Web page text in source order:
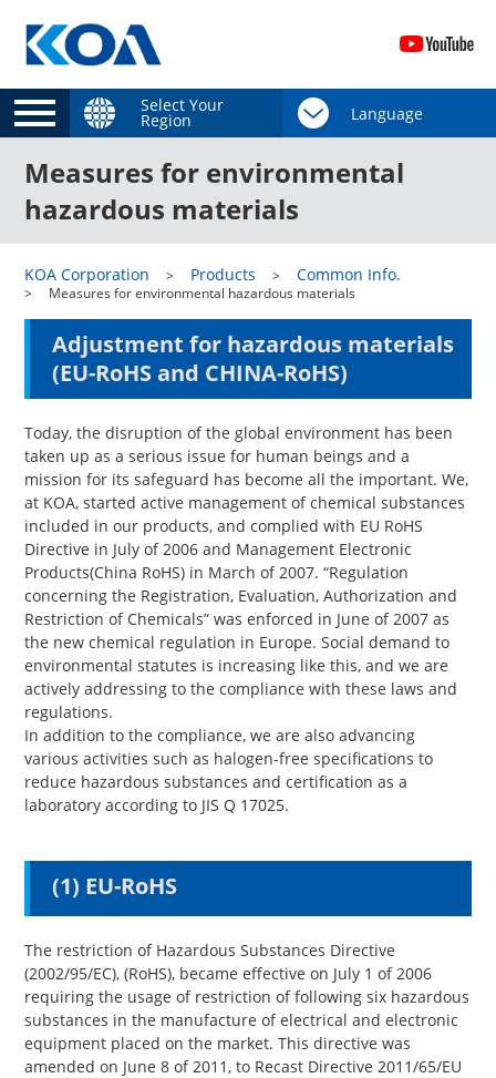
Select Your
Region
Measures for environmental
hazardous materials
KOA Corporation Products Common Info.
Measures for environmental hazardous materials
Adjustment for hazardous materials
(EU-RoHS and CHINA-RoHS)
Today, the disruption of the global environment has been
taken up as a serious issue for human beings and a
mission for its safeguard has become all the important. We,
at KOA, started active management of chemical substances
included in our products, and complied with EU RoHS
Directive in July of 2006 and Management Electronic
Products(China RoHS) in March of 2007. “Regulation
concerning the Registration, Evaluation, Authorization and
Restriction of Chemicals” was enforced in June of 2007 as
the new chemical regulation in Europe. Social demand to
environmental statutes is increasing like this, and we are
actively addressing to the compliance with these laws and
regulations.
In addition to the compliance, we are also advancing
various activities such as halogen-free specifications to
reduce hazardous substances and certification as a
laboratory according to JIS Q 17025.
(1) EU-RoHS
The restriction of Hazardous Substances Directive
(2002/95/EC), (RoHS), became effective on July 1 of 2006
requiring the usage of restriction of following six hazardous
substances in the manufacture of electrical and electronic
equipment placed on the market. This directive was
amended on June 8 of 2011, to Recast Directive 2011/65/EU